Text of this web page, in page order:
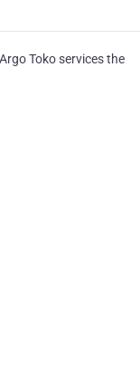
Toko services the